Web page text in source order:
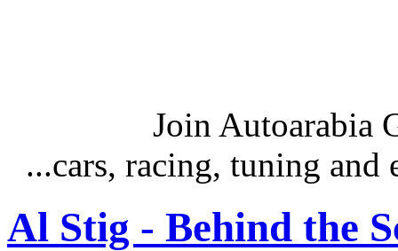
Join Autoarabia
...cars, racing, tuning
Al Stig - Behind the